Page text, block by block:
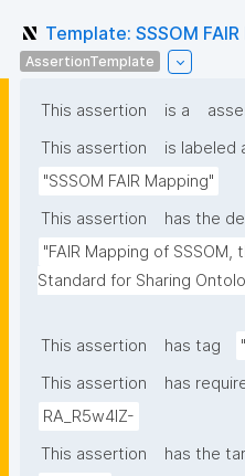
Template: SSSOM
AssertionTemplate
This assertion is a
This assertion
is labeled
"SSSOM FAIR Mapping"
This assertion
has the
"FAIR Mapping of
Standard for Sharing
This assertion has tag
This assertion
has
RA_R5w4lZ-
This assertion
has the